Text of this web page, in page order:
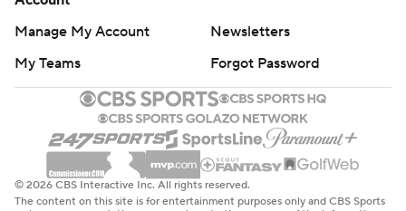
Manage My Account
Newsletters
My Teams
Forgot Password
© 2026 CBS Interactive Inc. All rights reserved.
The content on this site is for entertainment purposes only and CBS Sports